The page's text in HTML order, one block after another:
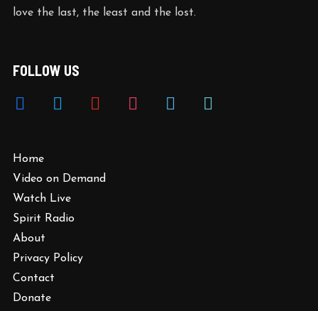
love the last, the least and the lost.
FOLLOW US
Home
Video on Demand
Watch Live
Spirit Radio
About
Privacy Policy
Contact
Donate